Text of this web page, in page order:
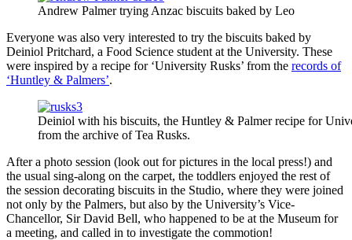
Andrew Palmer trying Anzac biscuits baked by Leo
Everyone was also very interested to try the biscuits baked by
Deiniol Pritchard, a Food Science student at the University. These
were inspired by a recipe for ‘University Rusks’ from the records of
‘Huntley & Palmers’.
Deiniol with his biscuits, the Huntley & Palmer recipe for
from the archive of Tea Rusks.
After a photo session (look out for pictures in the local press!) and
the usual sing-along on the carpet, the toddlers enjoyed the rest of
the session decorating biscuits in the Studio, where they were joined
not only by the Palmers, but also by the University’s Vice-
Chancellor, Sir David Bell, who happened to be at the Museum for
a meeting, and called in to investigate the commotion!